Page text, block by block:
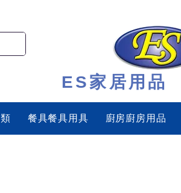
ES家居用品
餐具餐具用具 廚房廚房用品